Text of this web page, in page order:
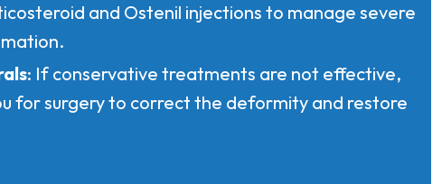
and Ostenil injections to manage severe
: If conservative treatments are not effective,
for surgery to correct the deformity and restore